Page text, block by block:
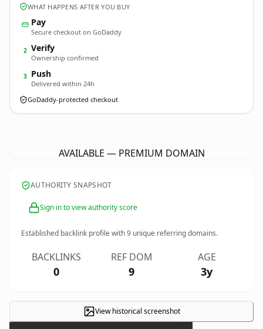
WHAT HAPPENS AFTER YOU BUY
Pay
Secure checkout on GoDaddy
2 Verify
Ownership confirmed
3 Push
Delivered within 24h
GoDaddy-protected checkout
AVAILABLE — PREMIUM DOMAIN
AUTHORITY SNAPSHOT
Sign in to view authority score
Established backlink profile with9 unique referring domains.
BACKLINKS
0
REF DOM
9
AGE
3y
View historical screenshot
×